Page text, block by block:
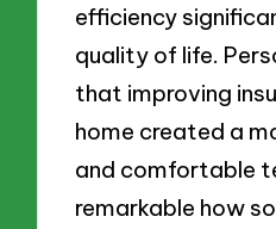
efficiency
quality of life.
that improving
home created a
and comfortable
remarkable how